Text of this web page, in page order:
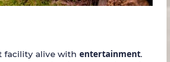
facility alive with entertainment.